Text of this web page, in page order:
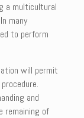
a multicultural
many
to perform
will permit
and
remaining of